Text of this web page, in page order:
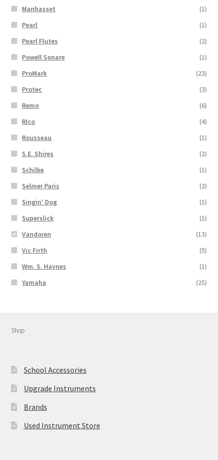
Manhasset
(1)
Pearl
(1)
Pearl Flutes
(2)
Powell Sonare
(1)
ProMark
(23)
Protec
(3)
Remo
(6)
RIco
(4)
Rousseau
(1)
S.E. Shires
(2)
Schilke
(1)
Selmer Paris
(2)
Singin' Dog
(1)
Superslick
(1)
Vandoren
(13)
Vic Firth
(5)
Wm. S. Haynes
(1)
Yamaha
(25)
Shop
School Accessories
Upgrade Instruments
Brands
Used Instrument Store